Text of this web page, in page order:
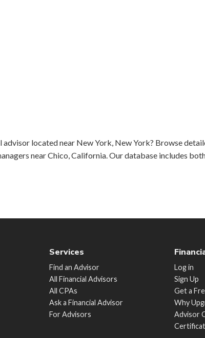
advisor located near New York, New York? Browse
near Chico, California. Our database includes
Services
Find an Advisor
All Financial Advisors
All CPAs
Ask a Financial Advisor
For Advisors
Log in
Sign Up
Get a
Why
Advisor